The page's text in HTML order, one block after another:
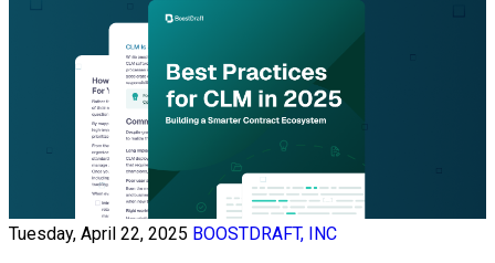
Tuesday, April 22, 2025 BOOSTDRAFT, INC